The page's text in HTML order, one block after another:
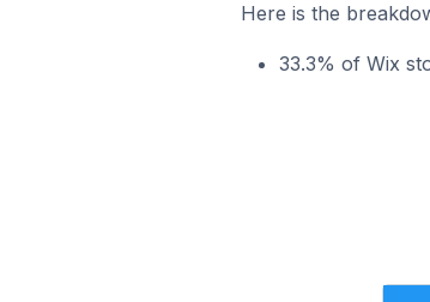
Here is the
33.3% of Wix